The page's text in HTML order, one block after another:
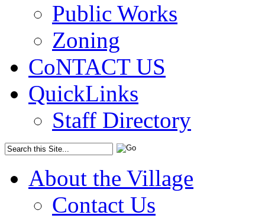
Public Works
Zoning
CoNTACT US
QuickLinks
Staff Directory
About the Village
Contact Us